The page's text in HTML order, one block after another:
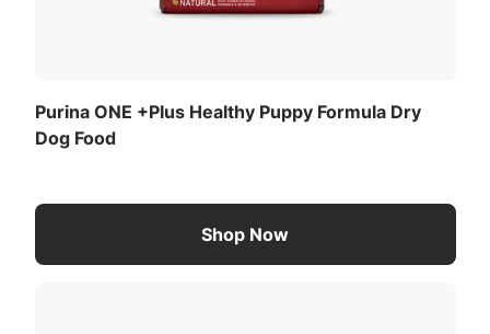
Purina ONE +Plus Healthy Puppy Formula Dry
Dog Food
Shop Now